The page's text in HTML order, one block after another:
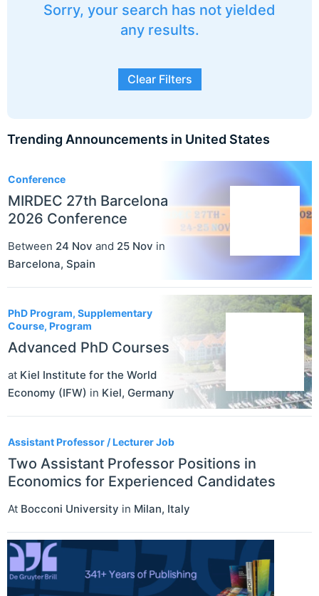
Sorry, your search has not yielded
any results.
Clear Filters
Trending Announcements in United States
Conference
MIRDEC 27th Barcelona
2026 Conference
Between 24 Nov and 25 Nov in
Barcelona, Spain
PhD Program, Supplementary
Course, Program
Advanced PhD Courses
at Kiel Institute for the World
Economy (IFW) in Kiel, Germany
Assistant Professor / Lecturer Job
Two Assistant Professor Positions in
Economics for Experienced Candidates
At Bocconi University in Milan, Italy